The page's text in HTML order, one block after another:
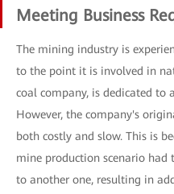
Meeting Business
The mining industry is
to the point it is involved in
coal company, is dedicated
However, the company's
both costly and slow. This is
mine production scenario
to another one, resulting in